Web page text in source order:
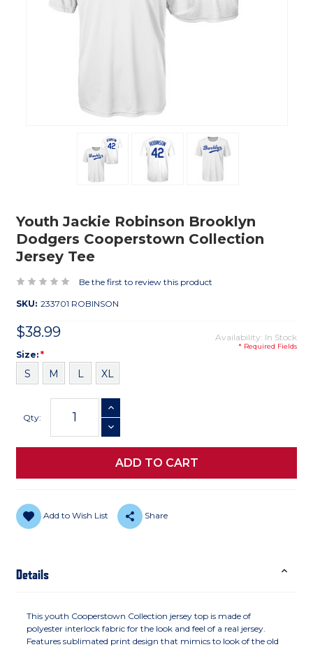
Youth Jackie Robinson Brooklyn
Dodgers Cooperstown Collection
Jersey Tee
Be the first to review this product
SKU: 233701 ROBINSON
$38.99 Availability: In Stock
* Required Fields
Size
Size: *
S M L XL
Stock:
Qty:
INCREASE QUANTITY
DECREASE QUANTITY
Add to Wish List Share
Details
This youth Cooperstown Collection jersey top is made of
polyester interlock fabric for the look and feel of a real jersey.
Features sublimated print design that mimics to look of the old